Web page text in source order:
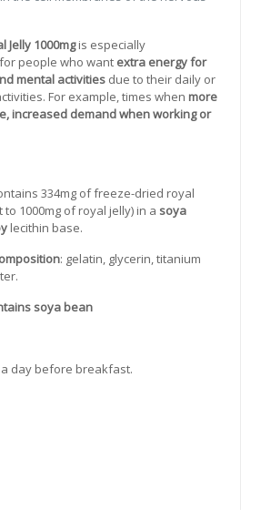
Jelly 1000mgis especially
people who want extra energy for
mental activities due to their daily or
For example, times when more
increased demand when working or
334mg of freeze-dried royal
1000mg of royal jelly) in a soya
lecithin base.
: gelatin, glycerin, titanium
soya bean
day before breakfast.